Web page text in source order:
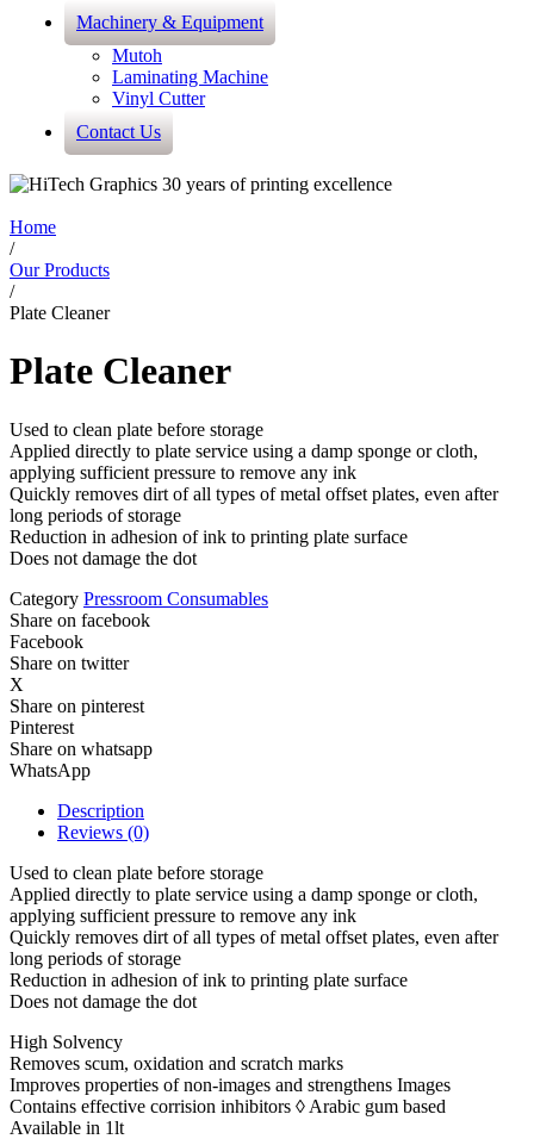
Machinery & Equipment
Mutoh
Laminating Machine
Vinyl Cutter
Contact Us
Home
/
Our Products
/
Plate Cleaner
Plate Cleaner
Used to clean plate before storage
Applied directly to plate service using a damp sponge or cloth,
applying sufficient pressure to remove any ink
Quickly removes dirt of all types of metal offset plates, even after
long periods of storage
Reduction in adhesion of ink to printing plate surface
Does not damage the dot
Category Pressroom Consumables
Share on facebook
Facebook
Share on twitter
X
Share on pinterest
Pinterest
Share on whatsapp
WhatsApp
Description
Reviews (0)
Used to clean plate before storage
Applied directly to plate service using a damp sponge or cloth,
applying sufficient pressure to remove any ink
Quickly removes dirt of all types of metal offset plates, even after
long periods of storage
Reduction in adhesion of ink to printing plate surface
Does not damage the dot
High Solvency
Removes scum, oxidation and scratch marks
Improves properties of non-images and strengthens Images
Contains effective corrision inhibitors ◊ Arabic gum based
Available in 1lt